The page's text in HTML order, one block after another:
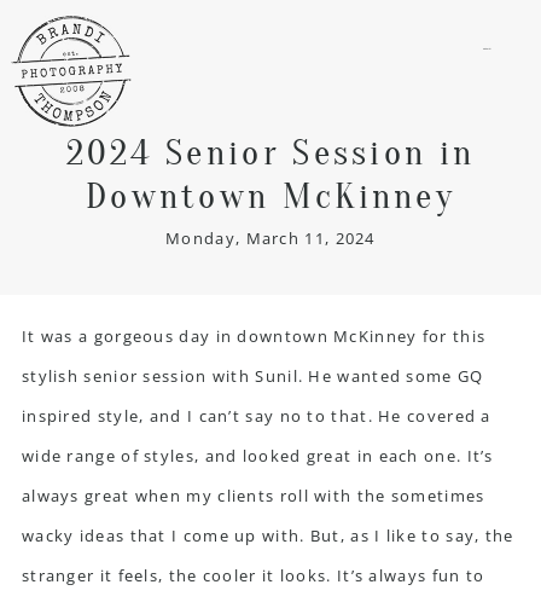
2024 Senior Session in
Downtown McKinney
Monday, March 11, 2024
It was a gorgeous day in downtown McKinney for this
stylishsenior session with Sunil. He wanted some GQ
inspired style, and I can’t say no to that. He covered a
wide range of styles, and looked great in each one. It’s
always great when my clients roll with the sometimes
wacky ideas that I come up with. But, as I like to say, the
stranger it feels, the cooler it looks. It’s always fun to